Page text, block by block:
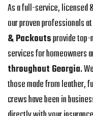
As a full-service, licensed
our proven professionals at
& Packoutsprovide top-
services for homeowners
throughout Georgia.
those made from leather,
crews have been in